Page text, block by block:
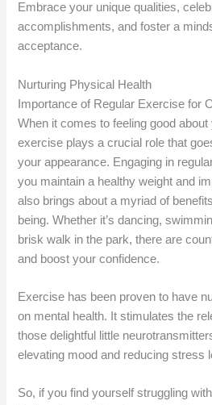
Embrace your unique qualities,
accomplishments, and foster a
acceptance.
Nurturing Physical Health
Importance of Regular Exercise for
When it comes to feeling good about
exercise plays a crucial role that
your appearance. Engaging in
you maintain a healthy weight and
also brings about a myriad of
being. Whether it’s dancing,
brisk walk in the park, there are
and boost your confidence.
Exercise has been proven to have
on mental health. It stimulates the
those delightful little
elevating mood and reducing stress
So, if you find yourself struggling